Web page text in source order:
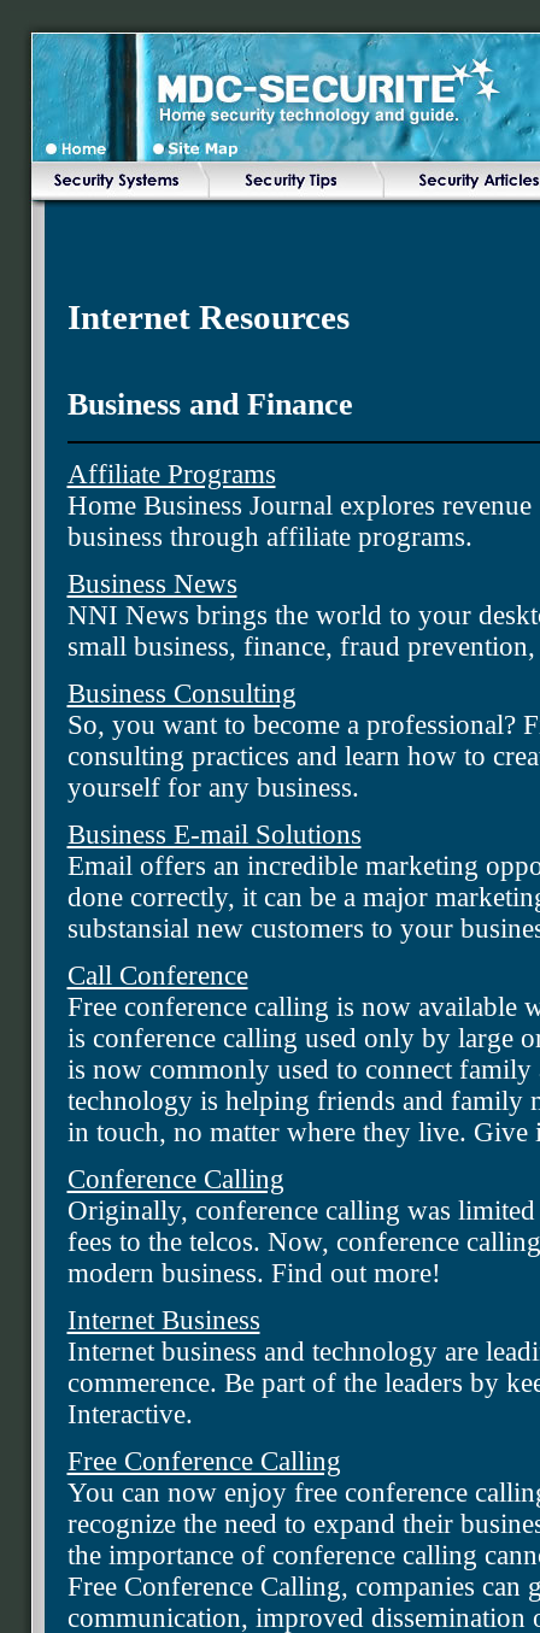
Internet Resources
Business and Finance
Affiliate Programs
Home Business Journal explores
business through affiliate programs.
Business News
NNI News brings the world to your
small business, finance, fraud
Business Consulting
So, you want to become a professional?
consulting practices and learn how to
yourself for any business.
Business E-mail Solutions
Email offers an incredible marketing
done correctly, it can be a major
substansial new customers to your
Call Conference
Free conference calling is now available
is conference calling used only by large
is now commonly used to connect
technology is helping friends and family
in touch, no matter where they live. Give
Conference Calling
Originally, conference calling was
fees to the telcos. Now, conference
modern business. Find out more!
Internet Business
Internet business and technology are
commerence. Be part of the leaders by
Interactive.
Free Conference Calling
You can now enjoy free conference
recognize the need to expand their
the importance of conference calling
Free Conference Calling, companies can
communication, improved